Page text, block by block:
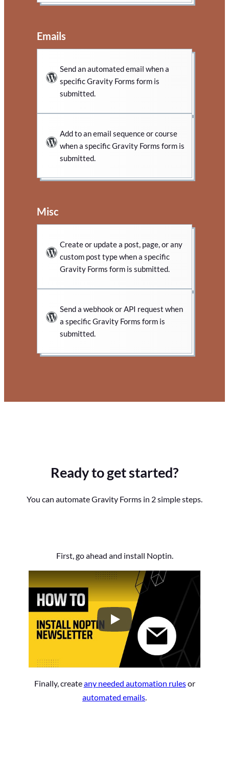
Emails
Send an automated email when a
specific Gravity Forms form is
submitted.
Add to an email sequence or course
when a specific Gravity Forms form is
submitted.
Misc
Create or update a post, page, or any
custom post type when a specific
Gravity Forms form is submitted.
Send a webhook or API request when
a specific Gravity Forms form is
submitted.
Ready to get started?
You can automate Gravity Forms in 2 simple steps.
First, go ahead and install Noptin.
How to Install the Noptin
Finally, createany needed automation rulesor
automated emails